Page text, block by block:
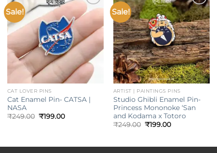
Sale!
Add to
wishlist
CAT LOVER PINS
Cat Enamel Pin- CATSA |
NASA
₹249.00 Original
₹199.00Current
Sale!
Add to
wishlist
ARTIST | PAINTINGS PINS
Studio Ghibli Enamel Pin-
Princess Mononoke ‘San
and Kodama x Totoro
₹249.00 Original
₹199.00Current